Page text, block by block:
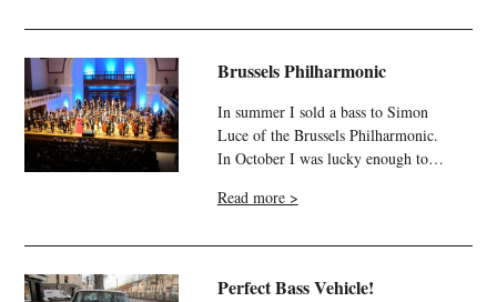
Brussels Philharmonic
In summer I sold a bass to Simon
Luce of the Brussels Philharmonic.
In October I was lucky enough to…
Read more >
Perfect Bass Vehicle!